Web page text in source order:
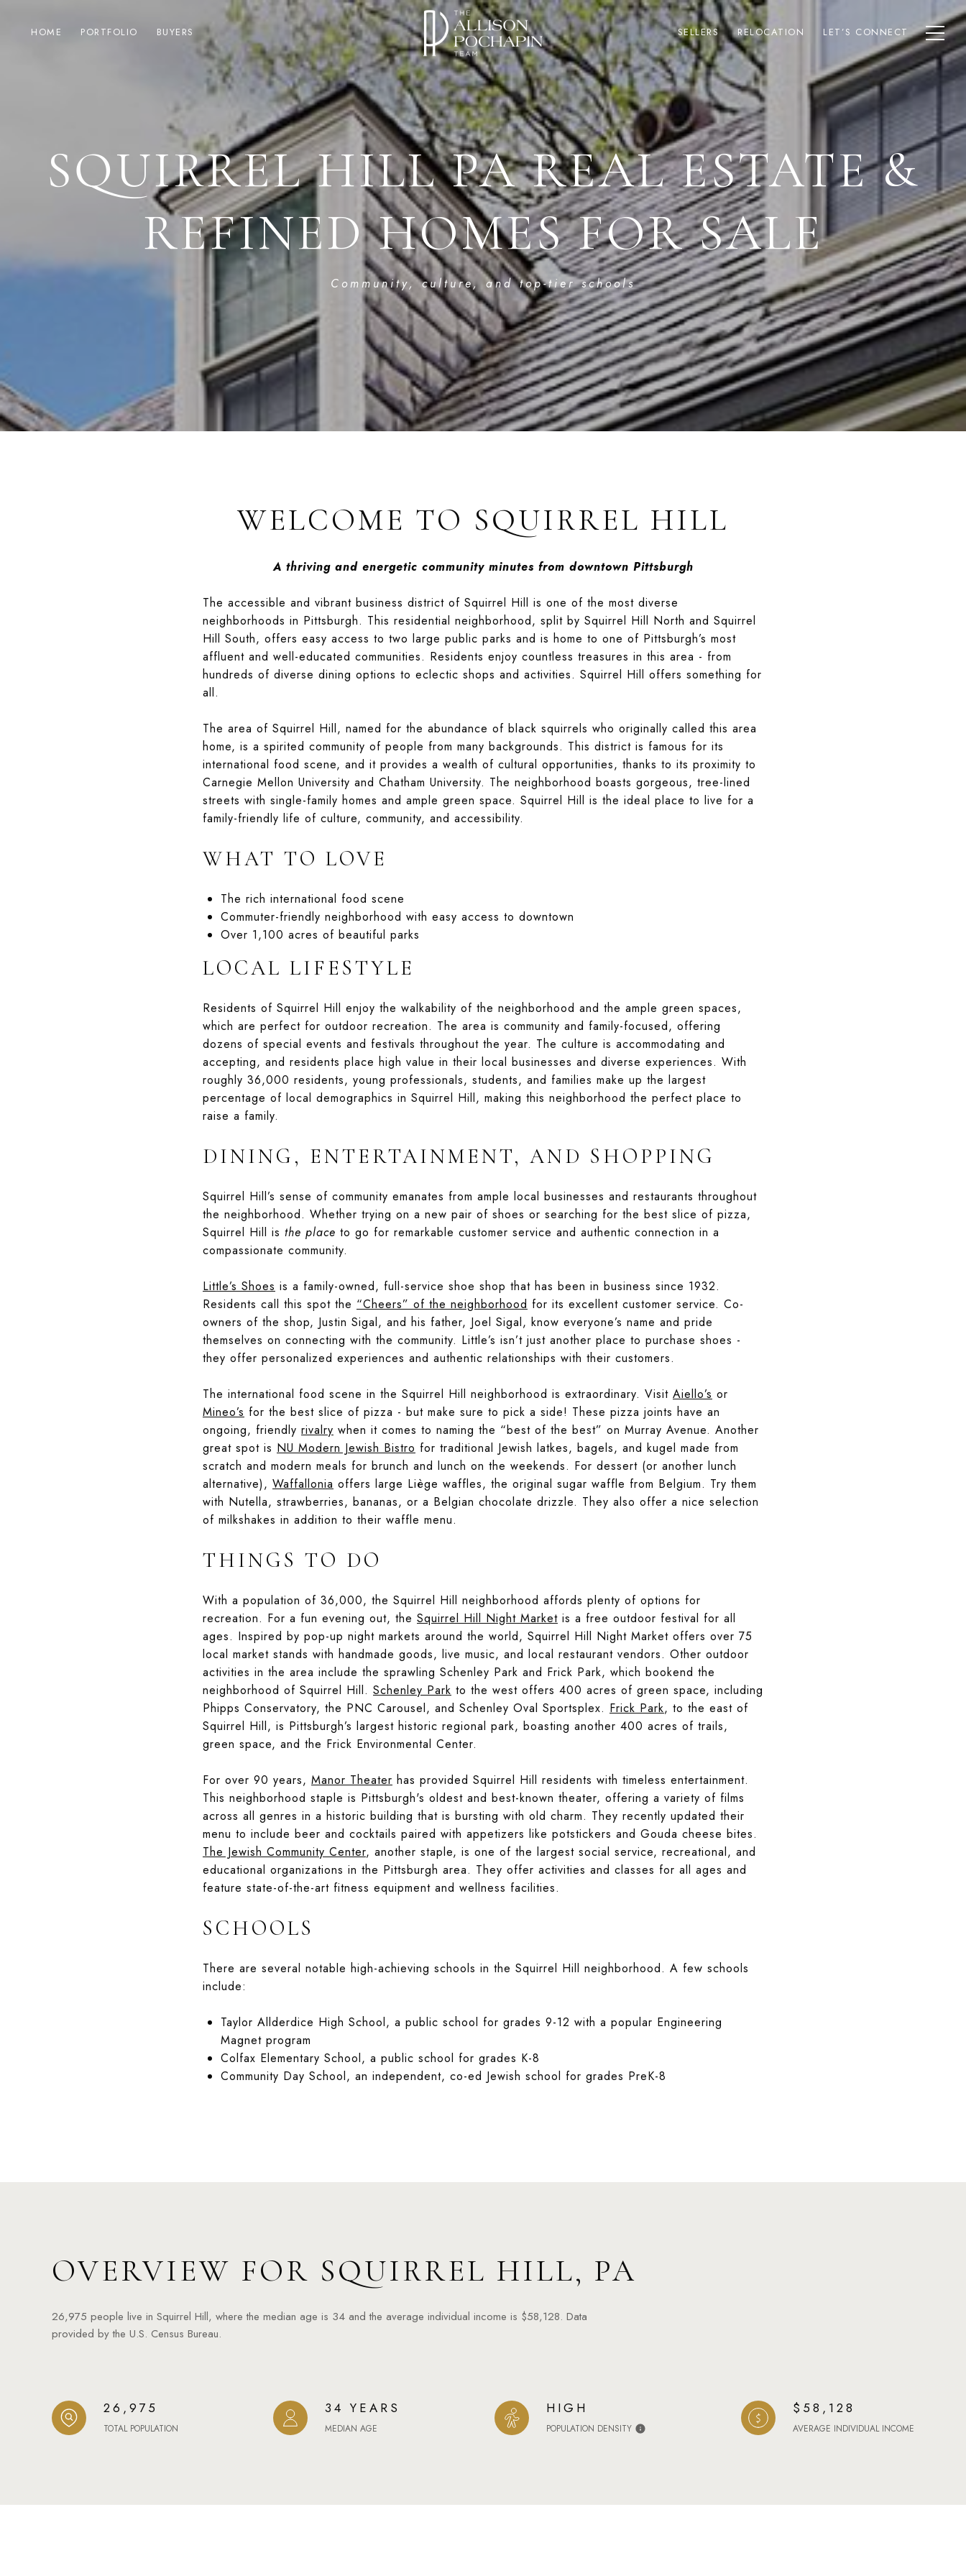
HOME PORTFOLIO BUYERS SELLERS RELOCATION LET’S CONNECT
SQUIRREL HILL PA REAL ESTATE &
REFINED HOMES FOR SALE
Community, culture, and top-tier schools
WELCOME TO SQUIRREL HILL
A thriving and energetic community minutes from downtown Pittsburgh
The accessible and vibrant business district of Squirrel Hill is one of the most diverse
neighborhoods in Pittsburgh. This residential neighborhood, split by Squirrel Hill North and Squirrel
Hill South, offers easy access to two large public parks and is home to one of Pittsburgh’s most
affluent and well-educated communities. Residents enjoy countless treasures in this area - from
hundreds of diverse dining options to eclectic shops and activities. Squirrel Hill offers something for
all.
The area of Squirrel Hill, named for the abundance of black squirrels who originally called this area
home, is a spirited community of people from many backgrounds. This district is famous for its
international food scene, and it provides a wealth of cultural opportunities, thanks to its proximity to
Carnegie Mellon University and Chatham University. The neighborhood boasts gorgeous, tree-lined
streets with single-family homes and ample green space. Squirrel Hill is the ideal place to live for a
family-friendly life of culture, community, and accessibility.
WHAT TO LOVE
The rich international food scene
Commuter-friendly neighborhood with easy access to downtown
Over 1,100 acres of beautiful parks
LOCAL LIFESTYLE
Residents of Squirrel Hill enjoy the walkability of the neighborhood and the ample green spaces,
which are perfect for outdoor recreation. The area is community and family-focused, offering
dozens of special events and festivals throughout the year. The culture is accommodating and
accepting, and residents place high value in their local businesses and diverse experiences. With
roughly 36,000 residents, young professionals, students, and families make up the largest
percentage of local demographics in Squirrel Hill, making this neighborhood the perfect place to
raise a family.
DINING, ENTERTAINMENT, AND SHOPPING
Squirrel Hill’s sense of community emanates from ample local businesses and restaurants throughout
the neighborhood. Whether trying on a new pair of shoes or searching for the best slice of pizza,
Squirrel Hill is the place to go for remarkable customer service and authentic connection in a
compassionate community.
Little’s Shoes is a family-owned, full-service shoe shop that has been in business since 1932.
Residents call this spot the “Cheers” of the neighborhood for its excellent customer service. Co-
owners of the shop, Justin Sigal, and his father, Joel Sigal, know everyone’s name and pride
themselves on connecting with the community. Little’s isn’t just another place to purchase shoes -
they offer personalized experiences and authentic relationships with their customers.
The international food scene in the Squirrel Hill neighborhood is extraordinary. Visit Aiello’s or
Mineo’s for the best slice of pizza - but make sure to pick a side! These pizza joints have an
ongoing, friendly rivalry when it comes to naming the “best of the best” on Murray Avenue. Another
great spot is NU Modern Jewish Bistro for traditional Jewish latkes, bagels, and kugel made from
scratch and modern meals for brunch and lunch on the weekends. For dessert (or another lunch
alternative), Waffallonia offers large Liège waffles, the original sugar waffle from Belgium. Try them
with Nutella, strawberries, bananas, or a Belgian chocolate drizzle. They also offer a nice selection
of milkshakes in addition to their waffle menu.
THINGS TO DO
With a population of 36,000, the Squirrel Hill neighborhood affords plenty of options for
recreation. For a fun evening out, the Squirrel Hill Night Market is a free outdoor festival for all
ages. Inspired by pop-up night markets around the world, Squirrel Hill Night Market offers over 75
local market stands with handmade goods, live music, and local restaurant vendors. Other outdoor
activities in the area include the sprawling Schenley Park and Frick Park, which bookend the
neighborhood of Squirrel Hill. Schenley Park to the west offers 400 acres of green space, including
Phipps Conservatory, the PNC Carousel, and Schenley Oval Sportsplex. Frick Park, to the east of
Squirrel Hill, is Pittsburgh’s largest historic regional park, boasting another 400 acres of trails,
green space, and the Frick Environmental Center.
For over 90 years, Manor Theater has provided Squirrel Hill residents with timeless entertainment.
This neighborhood staple is Pittsburgh's oldest and best-known theater, offering a variety of films
across all genres in a historic building that is bursting with old charm. They recently updated their
menu to include beer and cocktails paired with appetizers like potstickers and Gouda cheese bites.
The Jewish Community Center, another staple, is one of the largest social service, recreational, and
educational organizations in the Pittsburgh area. They offer activities and classes for all ages and
feature state-of-the-art fitness equipment and wellness facilities.
SCHOOLS
There are several notable high-achieving schools in the Squirrel Hill neighborhood. A few schools
include:
Taylor Allderdice High School, a public school for grades 9-12 with a popular Engineering
Magnet program
Colfax Elementary School, a public school for grades K-8
Community Day School, an independent, co-ed Jewish school for grades PreK-8
OVERVIEW FOR SQUIRREL HILL, PA
26,975 people live in Squirrel Hill, where the median age is 34 and the average individual income is $58,128. Data
provided by the U.S. Census Bureau.
26,975
TOTAL POPULATION
34 YEARS
MEDIAN AGE
HIGH
POPULATION DENSITY
$58,128
AVERAGE INDIVIDUAL INCOME